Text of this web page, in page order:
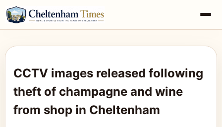
CCTV images released following
theft of champagne and wine
from shop in Cheltenham